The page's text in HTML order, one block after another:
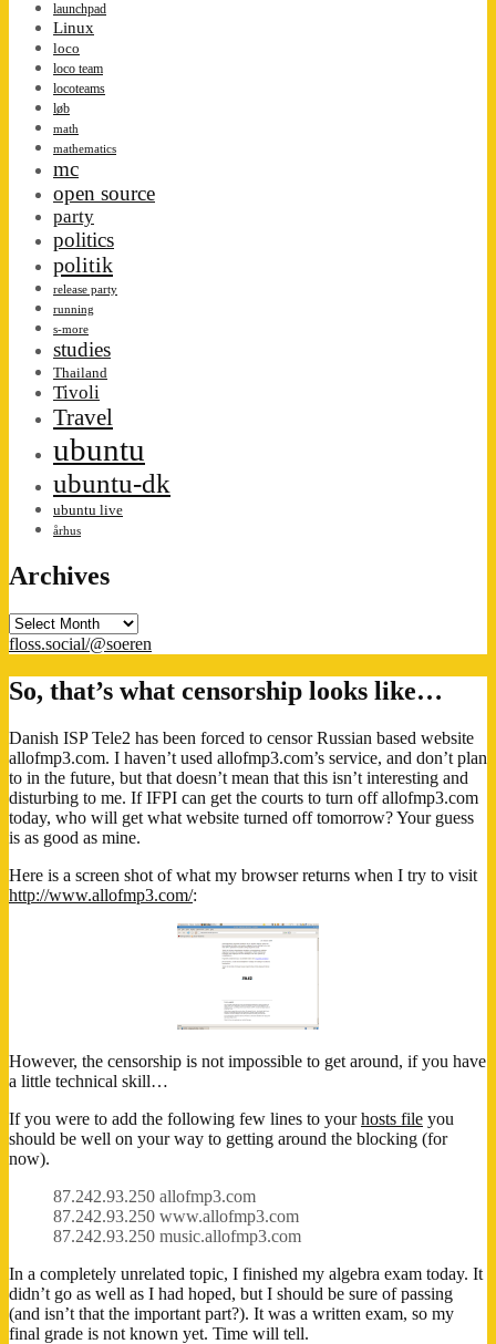
launchpad
Linux
loco
loco team
locoteams
løb
math
mathematics
mc
open source
party
politics
politik
release party
running
s-more
studies
Thailand
Tivoli
Travel
ubuntu
ubuntu-dk
ubuntu live
århus
Archives
Archives
floss.social/@soeren
So, that’s what censorship looks like…
Danish ISP Tele2 has been forced to censor Russian based website
allofmp3.com. I haven’t used allofmp3.com’s service, and don’t plan
to in the future, but that doesn’t mean that this isn’t interesting and
disturbing to me. If IFPI can get the courts to turn off allofmp3.com
today, who will get what website turned off tomorrow? Your guess
is as good as mine.
Here is a screen shot of what my browser returns when I try to visit
http://www.allofmp3.com/:
However, the censorship is not impossible to get around, if you have
a little technical skill…
If you were to add the following few lines to yourhosts file you
should be well on your way to getting around the blocking (for
now).
87.242.93.250 allofmp3.com
87.242.93.250 www.allofmp3.com
87.242.93.250 music.allofmp3.com
In a completely unrelated topic, I finished my algebra exam today. It
didn’t go as well as I had hoped, but I should be sure of passing
(and isn’t that the important part?). It was a written exam, so my
final grade is not known yet. Time will tell.